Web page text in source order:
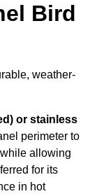
Bird
weather-
or stainless
perimeter to
allowing
for its
in hot